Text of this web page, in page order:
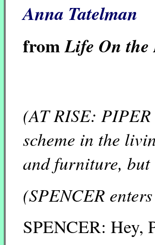
Anna Tatelman
fromLife On the
(AT RISE:
scheme in the
and furniture,
(SPENCER
SPENCER: Hey,